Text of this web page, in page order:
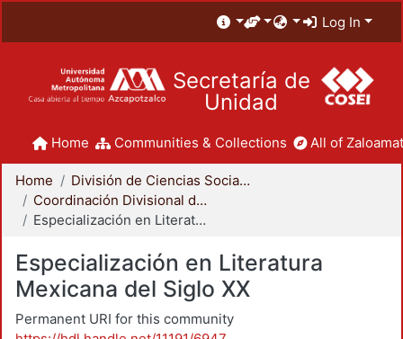
Log In
Secretaría de
Unidad
Home Communities & Collections All of
Home
División de Ciencias Sociales y Humanidades
Coordinación Divisional de Posgrado
Especialización en Literatura Mexicana del Siglo XX
Especialización en Literatura
Mexicana del Siglo XX
Permanent URI for this community